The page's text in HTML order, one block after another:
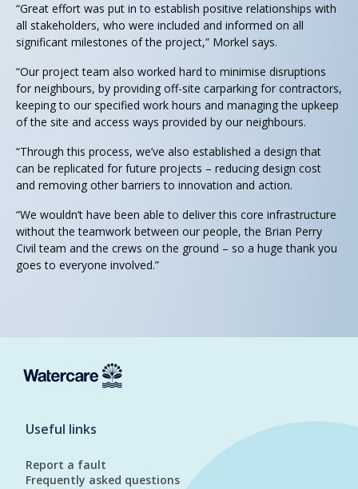
“Great effort was put in to establish positive relationships with
all stakeholders, who were included and informed on all
significant milestones of the project,” Morkel says.
“Our project team also worked hard to minimise disruptions
for neighbours, by providing off-site carparking for contractors,
keeping to our specified work hours and managing the upkeep
of the site and access ways provided by our neighbours.
“Through this process, we’ve also established a design that
can be replicated for future projects – reducing design cost
and removing other barriers to innovation and action.
“We wouldn’t have been able to deliver this core infrastructure
without the teamwork between our people, the Brian Perry
Civil team and the crews on the ground – so a huge thank you
goes to everyone involved.”
Useful links
Report a fault
Frequently asked questions